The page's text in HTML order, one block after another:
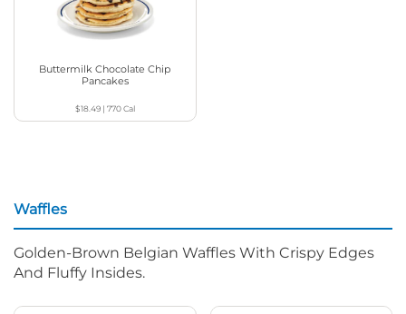
Buttermilk Chocolate Chip
Pancakes
$18.49| 770Cal
Waffles
Golden-Brown Belgian Waffles With Crispy Edges
And Fluffy Insides.